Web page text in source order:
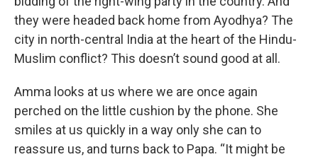
they were headed back home from Ayodhya? The
city in north-central India at the heart of the Hindu-
Muslim conflict? This doesn’t sound good at all.
Amma looks at us where we are once again
perched on the little cushion by the phone. She
smiles at us quickly in a way only she can to
reassure us, and turns back to Papa. “It might be